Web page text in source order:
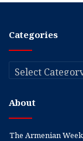
Categories
Categories
About
The Armenian